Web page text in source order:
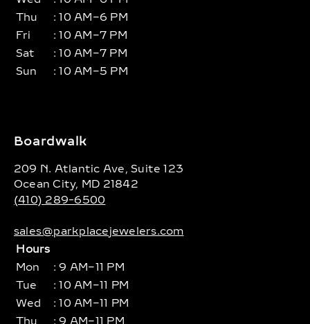
Thu
: 10 AM–6 PM
Fri
: 10 AM–7 PM
Sat
: 10 AM–7 PM
Sun
: 10 AM–5 PM
Boardwalk
209 N. Atlantic Ave, Suite 123
Ocean City, MD 21842
(410) 289-6500
sales@parkplacejewelers.com
Hours
Mon
: 9 AM–11 PM
Tue
: 10 AM–11 PM
Wed
: 10 AM–11 PM
Thu
: 9 AM–11 PM